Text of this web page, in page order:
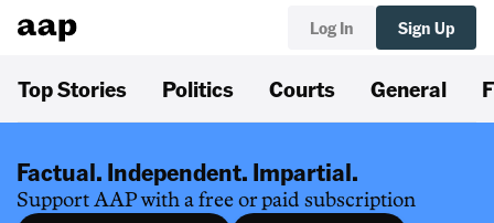
Log In Sign Up
Top Stories Politics Courts General
Factual. Independent. Impartial.
Support AAP with a free or paid subscription